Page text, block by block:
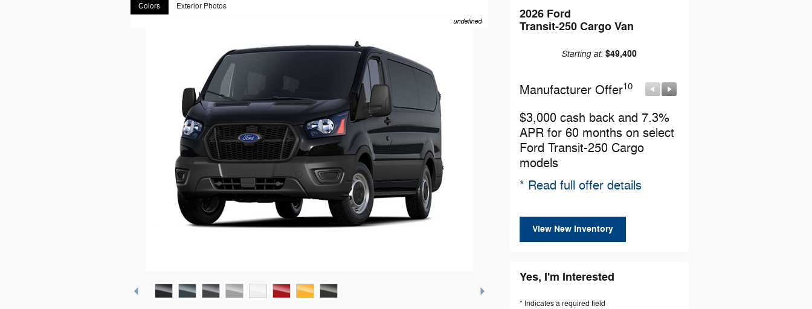
Colors Exterior Photos
undefined
2026 Ford
Transit-250 Cargo Van
Starting at:$49,400
Manufacturer Offer10
$3,000 cash back and 7.3%
APR for 60 months on select
Ford Transit-250 Cargo
models
* Read full offer details
View New Inventory
Yes, I'm Interested
* Indicates a required field